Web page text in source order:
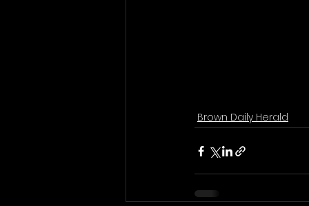
Brown Daily Herald